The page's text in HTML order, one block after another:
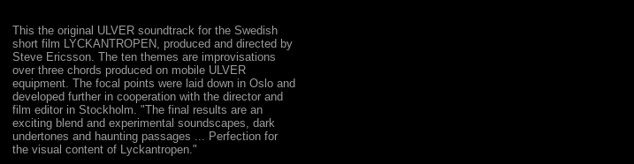
This the original ULVER soundtrack for the Swedish
short film LYCKANTROPEN, produced and directed by
Steve Ericsson. The ten themes are improvisations
over three chords produced on mobile ULVER
equipment. The focal points were laid down in Oslo and
developed further in cooperation with the director and
film editor in Stockholm. "The final results are an
exciting blend and experimental soundscapes, dark
undertones and haunting passages ... Perfection for
the visual content of Lyckantropen."